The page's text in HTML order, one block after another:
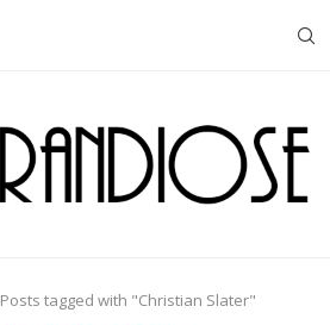
Posts tagged with "Christian Slater"